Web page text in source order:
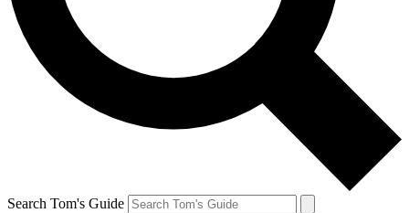
Search Tom's Guide